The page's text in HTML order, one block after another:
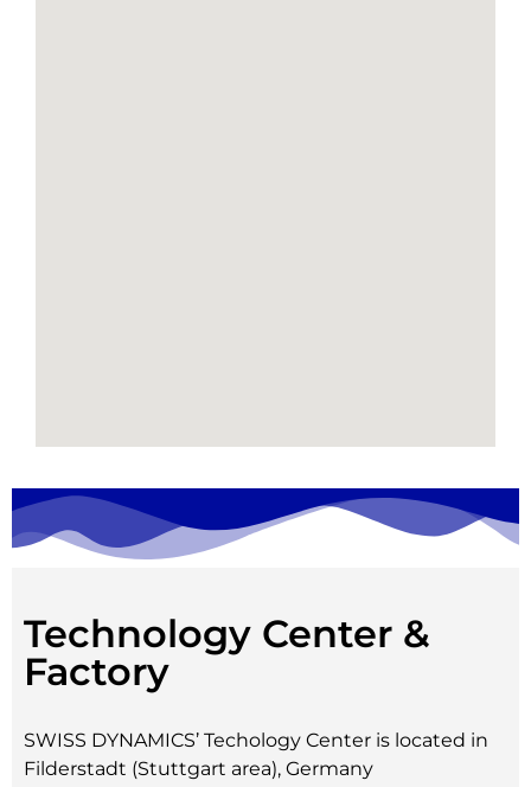
Technology Center &
Factory
SWISS DYNAMICS’ Techology Center is located in
Filderstadt (Stuttgart area), Germany